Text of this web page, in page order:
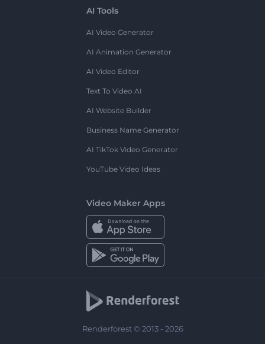
AI Tools
AI Video Generator
AI Animation Generator
AI Video Editor
Text To Video AI
AI Website Builder
Business Name Generator
AI TikTok Video Generator
YouTube Video Ideas
Video Maker Apps
Renderforest © 2013 - 2026